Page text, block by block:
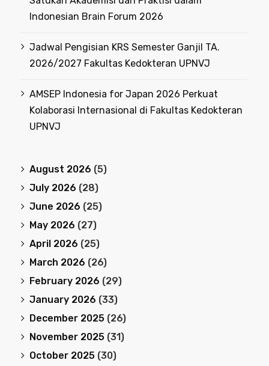
Indonesian Brain Forum 2026
Jadwal Pengisian KRS Semester Ganjil TA.
2026/2027 Fakultas Kedokteran UPNVJ
AMSEP Indonesia for Japan 2026 Perkuat
Kolaborasi Internasional di Fakultas Kedokteran
UPNVJ
August 2026 (5)
July 2026 (28)
June 2026 (25)
May 2026 (27)
April 2026 (25)
March 2026 (26)
February 2026 (29)
January 2026 (33)
December 2025 (26)
November 2025 (31)
October 2025 (30)